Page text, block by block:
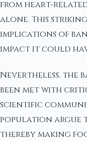
from heart-related
alone. This
implications of
impact it could
Nevertheless, the
been met with
scientific
population argue
thereby making